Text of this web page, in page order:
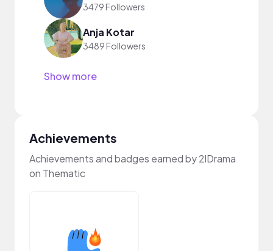
3479 Followers
Anja Kotar
3489 Followers
Show more
Achievements
Achievements and badges earned by 2lDrama
on Thematic